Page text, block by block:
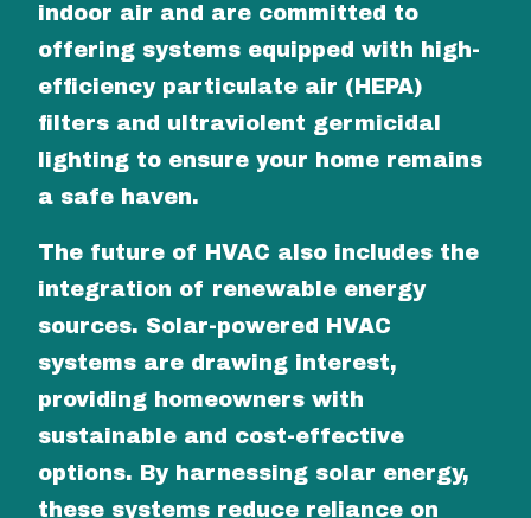
indoor air and are committed to
offering systems equipped with high-
efficiency particulate air (HEPA)
filters and ultraviolent germicidal
lighting to ensure your home remains
a safe haven.
The future of HVAC also includes the
integration of renewable energy
sources. Solar-powered HVAC
systems are drawing interest,
providing homeowners with
sustainable and cost-effective
options. By harnessing solar energy,
these systems reduce reliance on